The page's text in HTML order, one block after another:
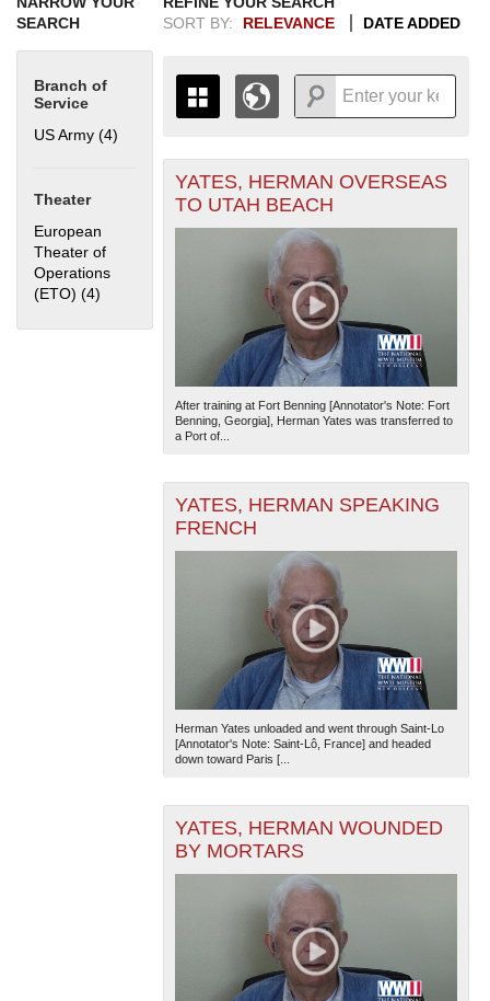
SEARCH
Branch of
Service
US Army (4)
Theater
European
Theater of
Operations
(ETO) (4) Apply European Theater of Operations (ETO) filter
SORT BY:
RELEVANCE DATE ADDED
THE MAP ONLY DISPLAYS
RECORDS THAT HAVE
GEOGRAPHIC INFORMATION.
SWITCH TO THE
GRID VIEW
ALL RECORDS.
1940
1941
1942
1943
1944
1945
1946
1947
194819501952
+
-
The National WWII Museum: New Orleans| Tiles © Esri
— Esri, DeLorme, NAVTEQ
YATES, HERMAN OVERSEAS
TO UTAH BEACH
After training at Fort Benning [Annotator's Note: Fort
Benning, Georgia], Herman Yates was transferred to
a Port of...
YATES, HERMAN SPEAKING
FRENCH
Herman Yates unloaded and went through Saint-Lo
[Annotator's Note: Saint-Lô, France] and headed
down toward Paris [...
YATES, HERMAN WOUNDED
BY MORTARS